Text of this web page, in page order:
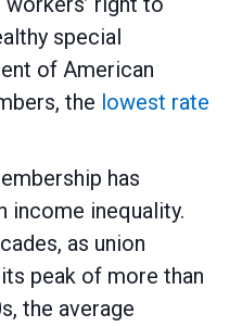
special
of American
the lowest rate
has
income inequality.
as union
peak of more than
the average